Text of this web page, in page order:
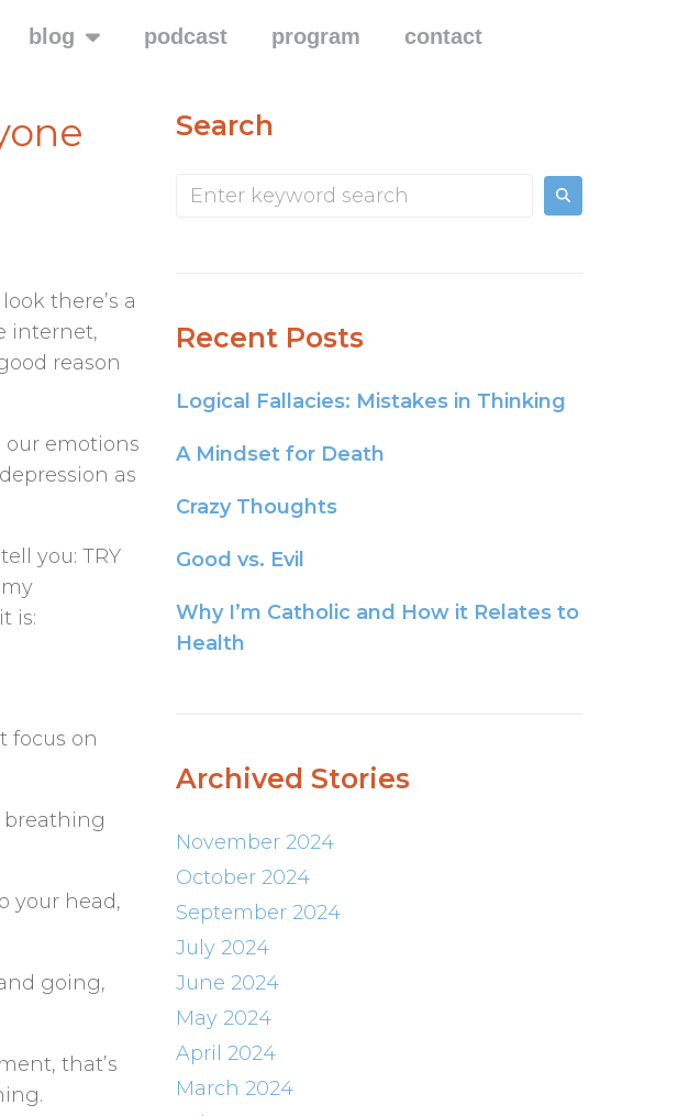
blog podcast program contact
there’s a
internet,
reason
our emotions
as
you: TRY
is:
focus on
breathing
your head,
going,
that’s
Search
Recent Posts
Logical Fallacies: Mistakes in Thinking
A Mindset for Death
Crazy Thoughts
Good vs. Evil
Why I’m Catholic and How it Relates to
Health
Archived Stories
November 2024
October 2024
September 2024
July 2024
June 2024
May 2024
April 2024
March 2024